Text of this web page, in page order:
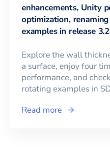
enhancements, Unity
optimization,
examples in release
Explore the wall
a surface, enjoy four
performance, and
rotating examples in
Read more